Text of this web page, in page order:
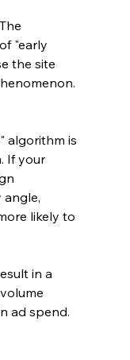
"early
the site
algorithm is
If your
likely to
in a
ad spend.